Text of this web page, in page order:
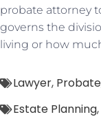
probate attorney
governs the
living or how
Lawyer, Probate
Estate Planning,